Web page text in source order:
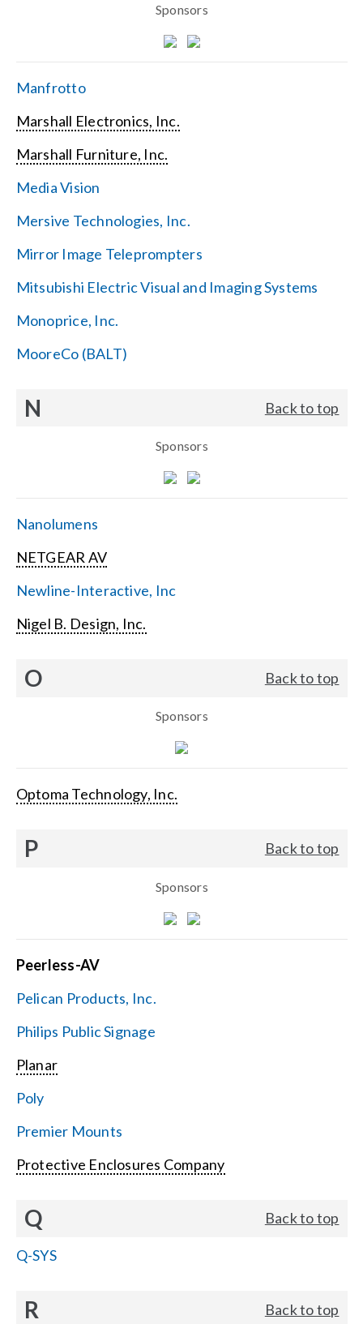
Sponsors
Manfrotto
Marshall Electronics, Inc.
Marshall Furniture, Inc.
Media Vision
Mersive Technologies, Inc.
Mirror Image Teleprompters
Mitsubishi Electric Visual and Imaging Systems
Monoprice, Inc.
MooreCo (BALT)
N Back to top
Sponsors
Nanolumens
NETGEAR AV
Newline-Interactive, Inc
Nigel B. Design, Inc.
O Back to top
Sponsors
Optoma Technology, Inc.
P Back to top
Sponsors
Peerless-AV
Pelican Products, Inc.
Philips Public Signage
Planar
Poly
Premier Mounts
Protective Enclosures Company
Q Back to top
Q-SYS
R Back to top